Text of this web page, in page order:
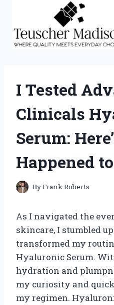
content
I Tested
Clinicals
Serum:
Happened
ByFrank Roberts
As I navigated the
skincare, I stumbled
transformed my
Hyaluronic Serum.
hydration and
my curiosity and
my regimen.